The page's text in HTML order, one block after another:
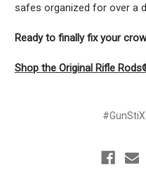
safes organized for over a
Ready to finally fix your
Shop the Original Rifle